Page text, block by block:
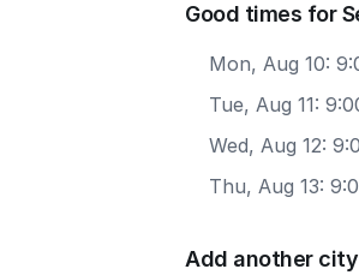
Good times for
Mon, Aug 10:
Tue, Aug 11:
Wed, Aug 12:
Thu, Aug 13:
Add another city